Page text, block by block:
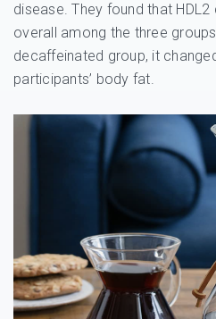
disease. They found that HDL2
overall among the three
decaffeinated group, it
participants’ body fat.